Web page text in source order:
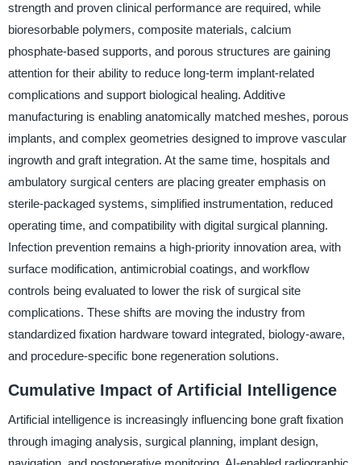
strength and proven clinical performance are required, while
bioresorbable polymers, composite materials, calcium
phosphate-based supports, and porous structures are gaining
attention for their ability to reduce long-term implant-related
complications and support biological healing. Additive
manufacturing is enabling anatomically matched meshes, porous
implants, and complex geometries designed to improve vascular
ingrowth and graft integration. At the same time, hospitals and
ambulatory surgical centers are placing greater emphasis on
sterile-packaged systems, simplified instrumentation, reduced
operating time, and compatibility with digital surgical planning.
Infection prevention remains a high-priority innovation area, with
surface modification, antimicrobial coatings, and workflow
controls being evaluated to lower the risk of surgical site
complications. These shifts are moving the industry from
standardized fixation hardware toward integrated, biology-aware,
and procedure-specific bone regeneration solutions.
Cumulative Impact of Artificial Intelligence
Artificial intelligence is increasingly influencing bone graft fixation
through imaging analysis, surgical planning, implant design,